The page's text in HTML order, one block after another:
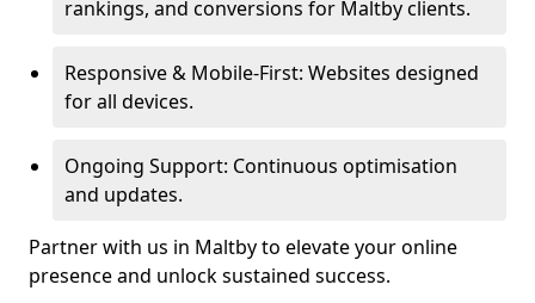
rankings, and conversions for Maltby clients.
Responsive & Mobile-First: Websites designed
for all devices.
Ongoing Support: Continuous optimisation
and updates.
Partner with us in Maltby to elevate your online
presence and unlock sustained success.